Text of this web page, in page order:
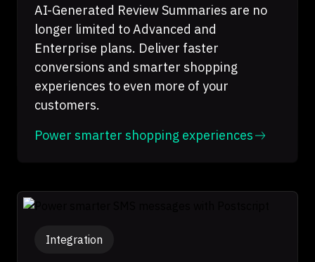
AI-Generated Review Summaries are no
longer limited to Advanced and
Enterprise plans. Deliver faster
conversions and smarter shopping
experiences to even more of your
customers.
Power smarter shopping experiences
Integration